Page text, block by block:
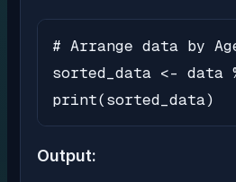
# Arrange data by
sorted_data <- data
print(sorted_data)
Output: